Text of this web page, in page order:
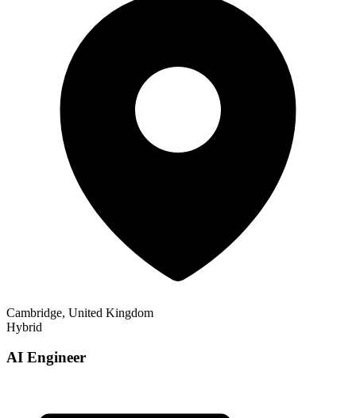
Cambridge, United Kingdom
Hybrid
AI Engineer